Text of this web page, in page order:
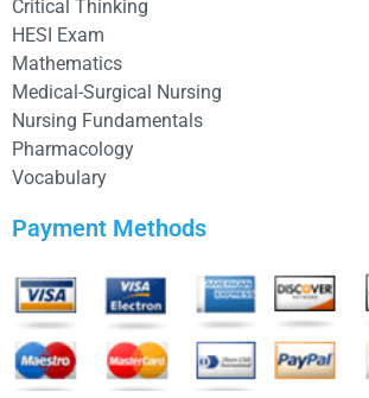
Critical Thinking
HESI Exam
Mathematics
Medical-Surgical Nursing
Nursing Fundamentals
Pharmacology
Vocabulary
Payment Methods